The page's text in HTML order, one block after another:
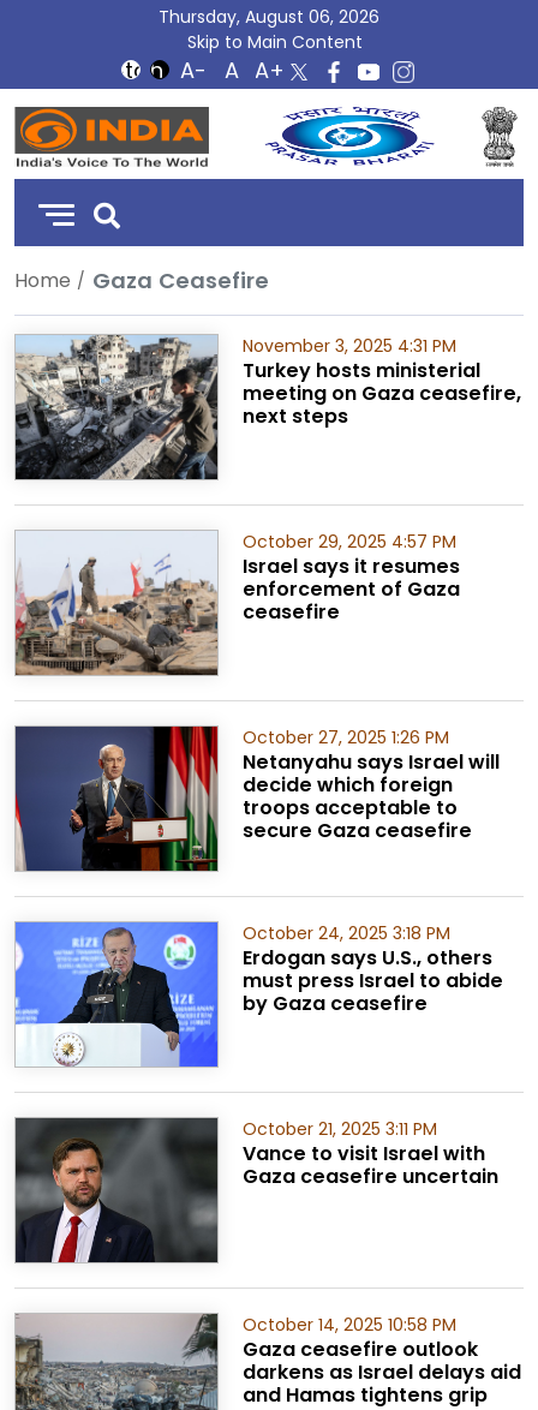
Thursday, August 06, 2026
Skip to Main Content
DD
India
Home Gaza Ceasefire
November 3, 2025 4:31 PM
Turkey hosts ministerial
meeting on Gaza ceasefire,
next steps
October 29, 2025 4:57 PM
Israel says it resumes
enforcement of Gaza
ceasefire
October 27, 2025 1:26 PM
Netanyahu says Israel will
decide which foreign
troops acceptable to
secure Gaza ceasefire
October 24, 2025 3:18 PM
Erdogan says U.S., others
must press Israel to abide
by Gaza ceasefire
October 21, 2025 3:11 PM
Vance to visit Israel with
Gaza ceasefire uncertain
October 14, 2025 10:58 PM
Gaza ceasefire outlook
darkens as Israel delays aid
and Hamas tightens grip